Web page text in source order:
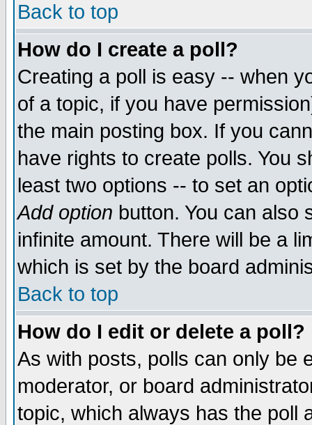
Back to top
How do I create a poll?
Creating a poll is easy -- when
of a topic, if you have
the main posting box. If you
have rights to create polls. You
least two options -- to set an
Add option button. You can also
infinite amount. There will be a
which is set by the board
Back to top
How do I edit or delete a poll?
As with posts, polls can only be
moderator, or board
topic, which always has the poll